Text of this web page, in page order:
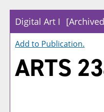
Digital Art I
Add to Publication.
ARTS